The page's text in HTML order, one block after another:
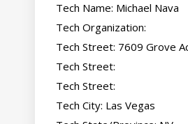
Tech Name: Michael Nava
Tech Organization:
Tech Street: 7609 Grove
Tech Street:
Tech Street:
Tech City: Las Vegas